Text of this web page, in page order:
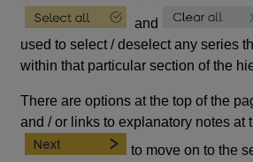
and
used to select / deselect any series
within that particular section of the
There are options at the top of the
and / or links to explanatory notes at
to move on to the